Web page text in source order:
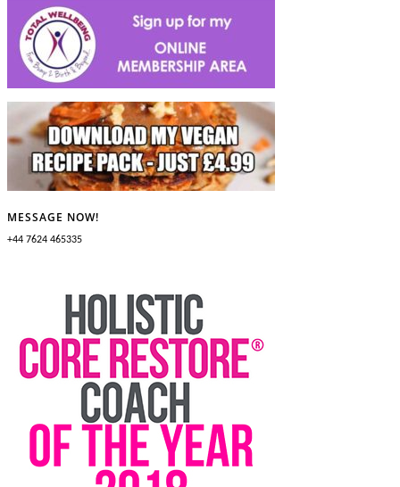
MESSAGE NOW!
+44 7624 465335